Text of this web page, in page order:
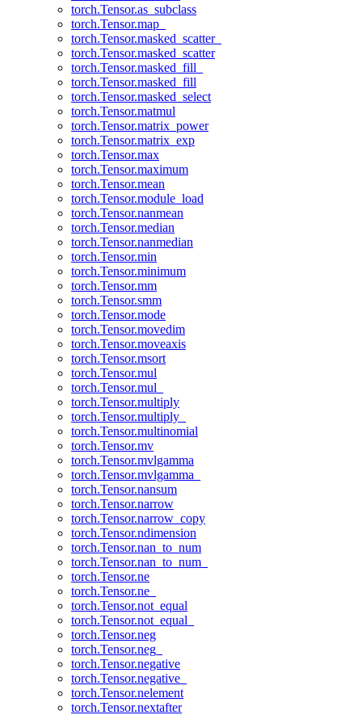
torch.Tensor.as_subclass
torch.Tensor.map_
torch.Tensor.masked_scatter_
torch.Tensor.masked_scatter
torch.Tensor.masked_fill_
torch.Tensor.masked_fill
torch.Tensor.masked_select
torch.Tensor.matmul
torch.Tensor.matrix_power
torch.Tensor.matrix_exp
torch.Tensor.max
torch.Tensor.maximum
torch.Tensor.mean
torch.Tensor.module_load
torch.Tensor.nanmean
torch.Tensor.median
torch.Tensor.nanmedian
torch.Tensor.min
torch.Tensor.minimum
torch.Tensor.mm
torch.Tensor.smm
torch.Tensor.mode
torch.Tensor.movedim
torch.Tensor.moveaxis
torch.Tensor.msort
torch.Tensor.mul
torch.Tensor.mul_
torch.Tensor.multiply
torch.Tensor.multiply_
torch.Tensor.multinomial
torch.Tensor.mv
torch.Tensor.mvlgamma
torch.Tensor.mvlgamma_
torch.Tensor.nansum
torch.Tensor.narrow
torch.Tensor.narrow_copy
torch.Tensor.ndimension
torch.Tensor.nan_to_num
torch.Tensor.nan_to_num_
torch.Tensor.ne
torch.Tensor.ne_
torch.Tensor.not_equal
torch.Tensor.not_equal_
torch.Tensor.neg
torch.Tensor.neg_
torch.Tensor.negative
torch.Tensor.negative_
torch.Tensor.nelement
torch.Tensor.nextafter